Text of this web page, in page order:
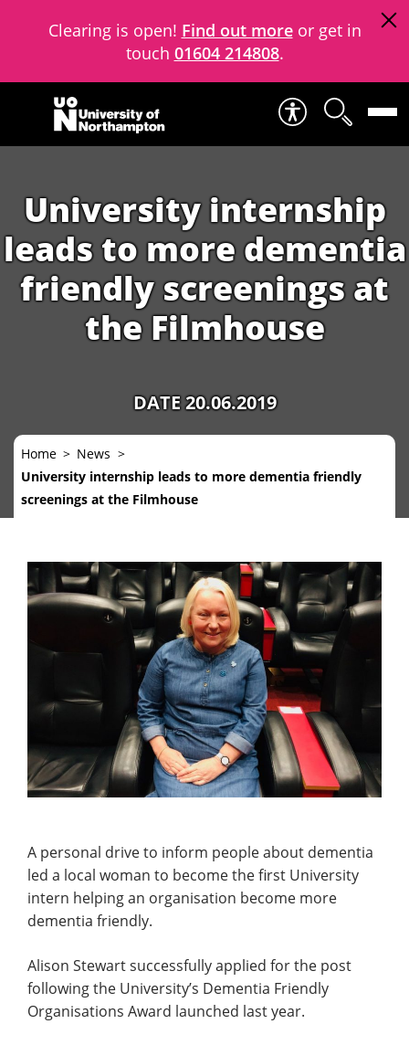
Clearing is open! Find out moreor get in
touch 01604 214808.
Skip to content
University internship
leads to more dementia
friendly screenings at
the Filmhouse
DATE 20.06.2019
Home
News
University internship leads to more dementia friendly
screenings at the Filmhouse
A personal drive to inform people about dementia
led a local woman to become the first University
intern helping an organisation become more
dementia friendly.
Alison Stewart successfully applied for the post
following the University’s Dementia Friendly
Organisations Award launched last year.